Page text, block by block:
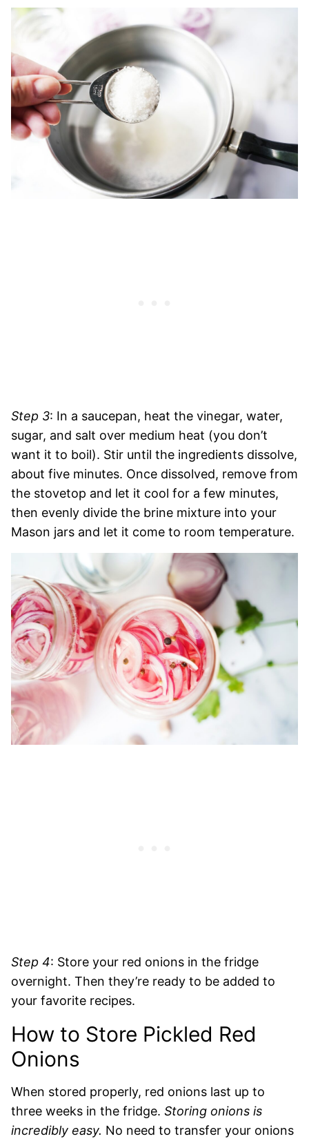
Step 3: In a saucepan, heat the vinegar, water,
sugar, and salt over medium heat (you don’t
want it to boil). Stir until the ingredients dissolve,
about five minutes. Once dissolved, remove from
the stovetop and let it cool for a few minutes,
then evenly divide the brine mixture into your
Mason jars and let it come to room temperature.
Step 4: Store your red onions in the fridge
overnight. Then they’re ready to be added to
your favorite recipes.
How to Store Pickled Red
Onions
When stored properly, red onions last up to
three weeks in the fridge. Storing onions is
incredibly easy. No need to transfer your onions